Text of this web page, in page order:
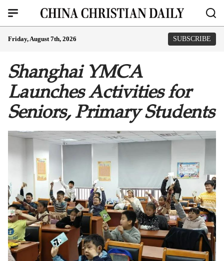
Friday, August 7th, 2026 SUBSCRIBE
Shanghai YMCA
Launches Activities for
Seniors, Primary Students